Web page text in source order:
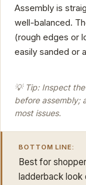
Assembly is
well-balanced.
(rough edges or
easily sanded or
💡 Tip: Inspect
before assembly;
most issues.
BOTTOM LINE:
Best for
ladderback